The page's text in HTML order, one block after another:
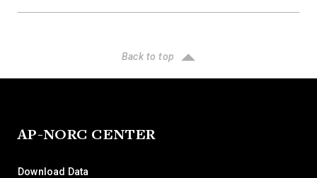
Back to top
AP-NORC CENTER
Download Data